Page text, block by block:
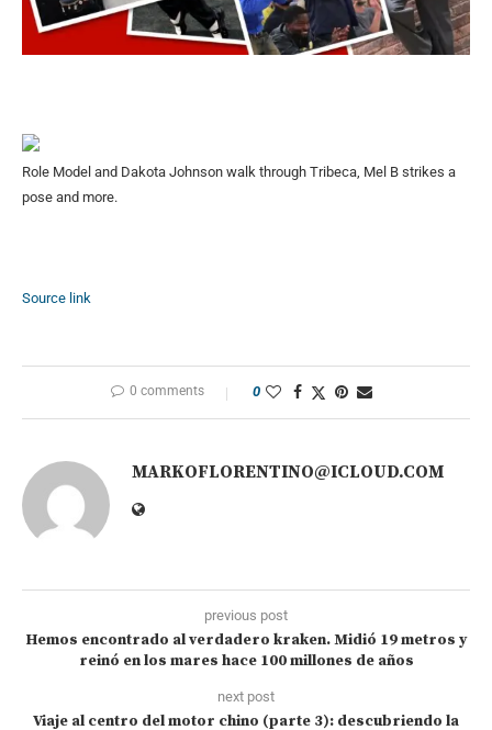
Role Model and Dakota Johnson walk through Tribeca, Mel B strikes a
pose and more.
Source link
0 comments 0
MARKOFLORENTINO@ICLOUD.COM
previous post
Hemos encontrado al verdadero kraken. Midió 19 metros y
reinó en los mares hace 100 millones de años
next post
Viaje al centro del motor chino (parte 3): descubriendo la